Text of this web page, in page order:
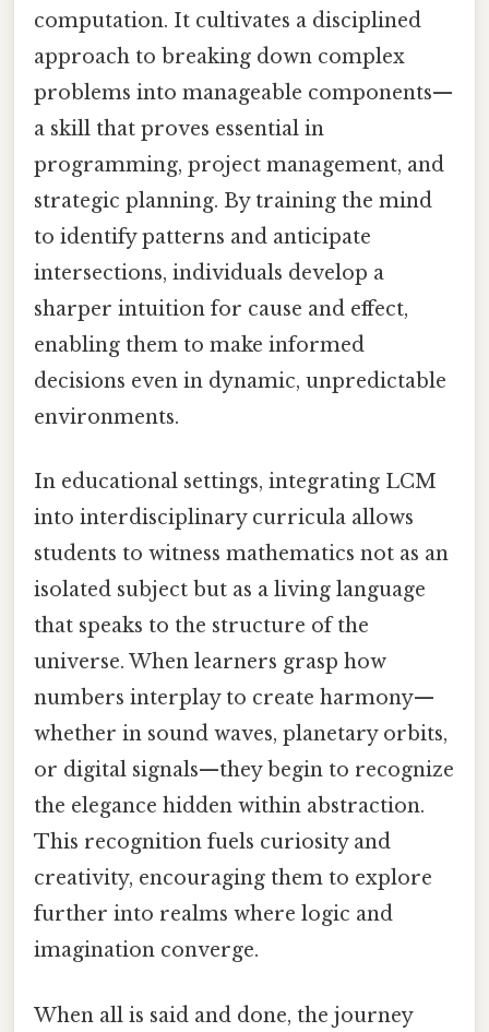
computation. It cultivates a disciplined
approach to breaking down complex
problems into manageable components—
a skill that proves essential in
programming, project management, and
strategic planning. By training the mind
to identify patterns and anticipate
intersections, individuals develop a
sharper intuition for cause and effect,
enabling them to make informed
decisions even in dynamic, unpredictable
environments.
In educational settings, integrating LCM
into interdisciplinary curricula allows
students to witness mathematics not as an
isolated subject but as a living language
that speaks to the structure of the
universe. When learners grasp how
numbers interplay to create harmony—
whether in sound waves, planetary orbits,
or digital signals—they begin to recognize
the elegance hidden within abstraction.
This recognition fuels curiosity and
creativity, encouraging them to explore
further into realms where logic and
imagination converge.
When all is said and done, the journey